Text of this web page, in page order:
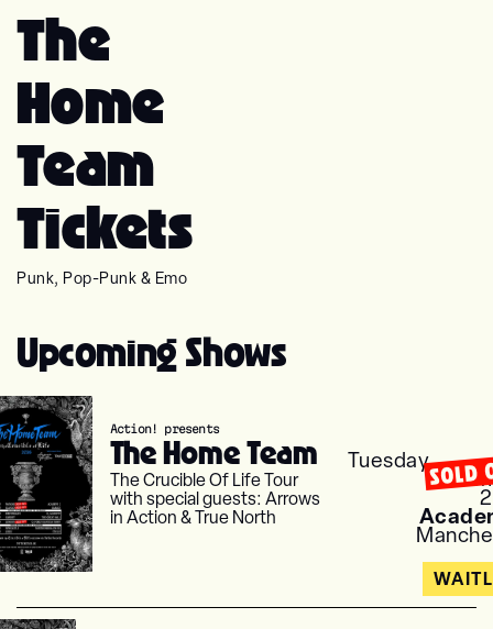
The
Home
Team
Tickets
Punk, Pop-Punk & Emo
Upcoming Shows
Action! presents
The Home Team
The Crucible Of Life Tour
with special guests: Arrows
in Action & True North
SOLD
Tuesday